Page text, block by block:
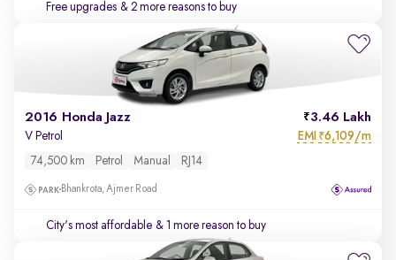
Free upgrades & 2 more reasons to buy
2016 Honda Jazz 3.46 Lakh
V Petrol EMI ₹6,109/m
74,500 km Petrol Manual RJ14
Bhankrota, Ajmer Road
City's most affordable & 1 more reason to buy